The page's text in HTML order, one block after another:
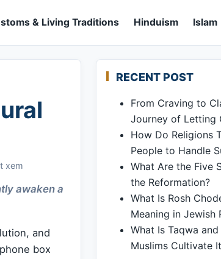
& Living Traditions Hinduism Islam
xem
awaken a
and
box
RECENT POST
From Craving to
Journey of Letting
How Do Religions
People to Handle
What Are the Five
the Reformation?
What Is Rosh
Meaning in Jewish
What Is Taqwa
Muslims Cultivate